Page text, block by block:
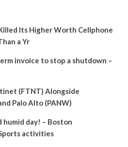
Its Higher Worth Cellphone
a Yr
invoice to stop a shutdown –
(FTNT) Alongside
Palo Alto (PANW)
day! – Boston
activities